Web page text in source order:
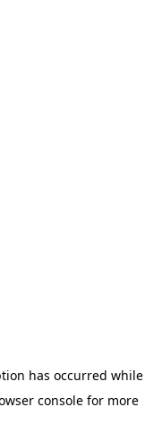
has occurred while
consolefor more